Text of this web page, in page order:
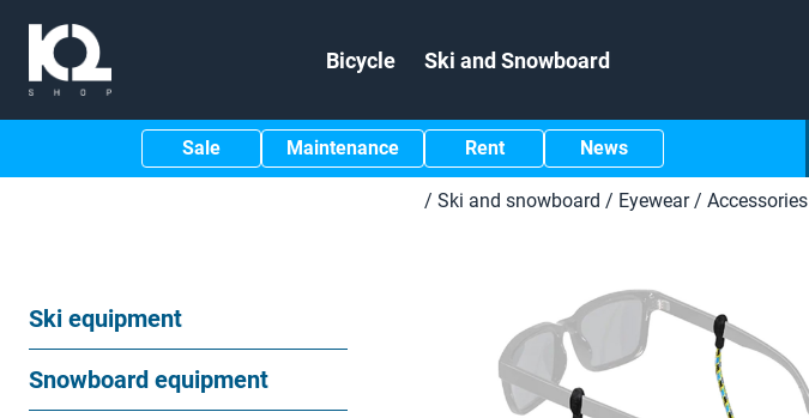
Bicycle Ski and Snowboard
Sale Maintenance Rent News
/ Ski and snowboard / Eyewear / Accessories
Ski equipment
Snowboard equipment